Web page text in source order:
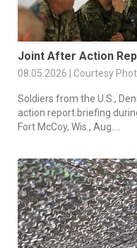
Joint After Action
08.05.2026 | Courtesy
Soldiers from the U.S.,
action report briefing
Fort McCoy, Wis., Aug....